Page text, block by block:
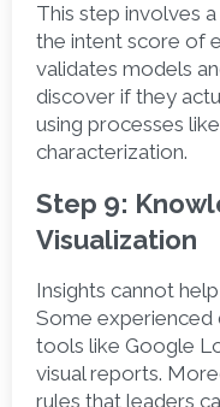
This step involves
the intent score of
validates models
discover if they
using processes
characterization.
Step 9:
Visualization
Insights cannot
Some experienced
tools like Google
visual reports.
rules that leaders